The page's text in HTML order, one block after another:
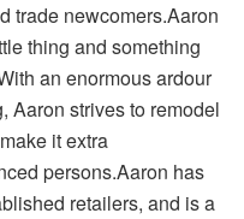
trade newcomers.Aaron
thing and something
an enormous ardour
Aaron strives to remodel
it extra
persons.Aaron has
retailers, and is a